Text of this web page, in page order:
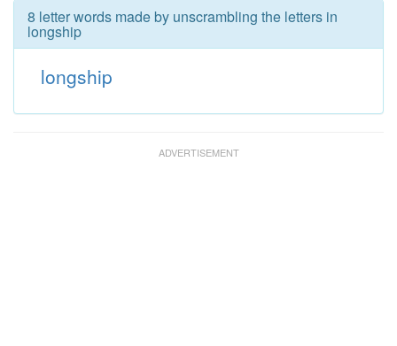
8 letter words made by unscrambling the letters in
longship
longship